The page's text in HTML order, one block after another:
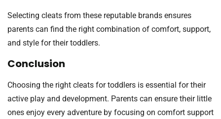
Selecting cleats from these reputable brands ensures
parents can find the right combination of comfort, support,
and style for their toddlers.
Conclusion
Choosing the right cleats for toddlers is essential for their
active play and development. Parents can ensure their little
ones enjoy every adventure by focusing on comfort support